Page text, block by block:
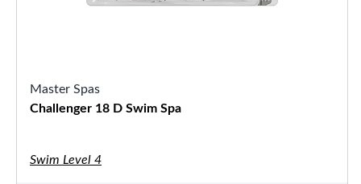
Master Spas
Challenger 18 D Swim Spa
Swim Level 4